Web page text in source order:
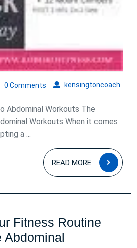
kensingtoncoach
0 Comments
Abdominal Workouts The
Workouts When it comes
a ...
READ MORE
READ
MORE
Fitness Routine
Abdominal